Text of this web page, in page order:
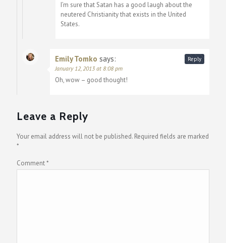
I’m sure that Satan has a good laugh about the
neutered Christianity that exists in the United
States.
Emily Tomko says:
January 12, 2013 at 8:08 pm
Oh, wow – good thought!
Reply
Leave a Reply
Your email address will not be published. Required fields are marked
*
Comment*